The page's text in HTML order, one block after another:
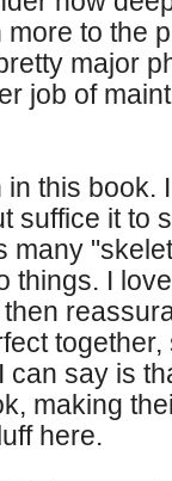
to the
major
job of
this book.
suffice it to
many
things. I
can say is
making
here.